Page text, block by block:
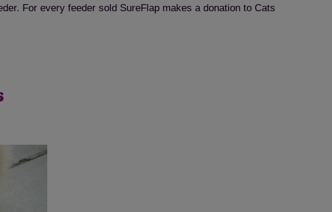
For every feeder sold SureFlap makes a donation to Cats
Cancel